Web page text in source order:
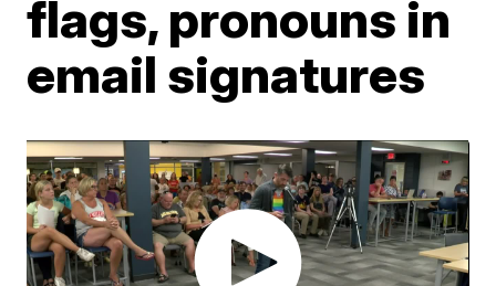
flags, pronouns in
email signatures